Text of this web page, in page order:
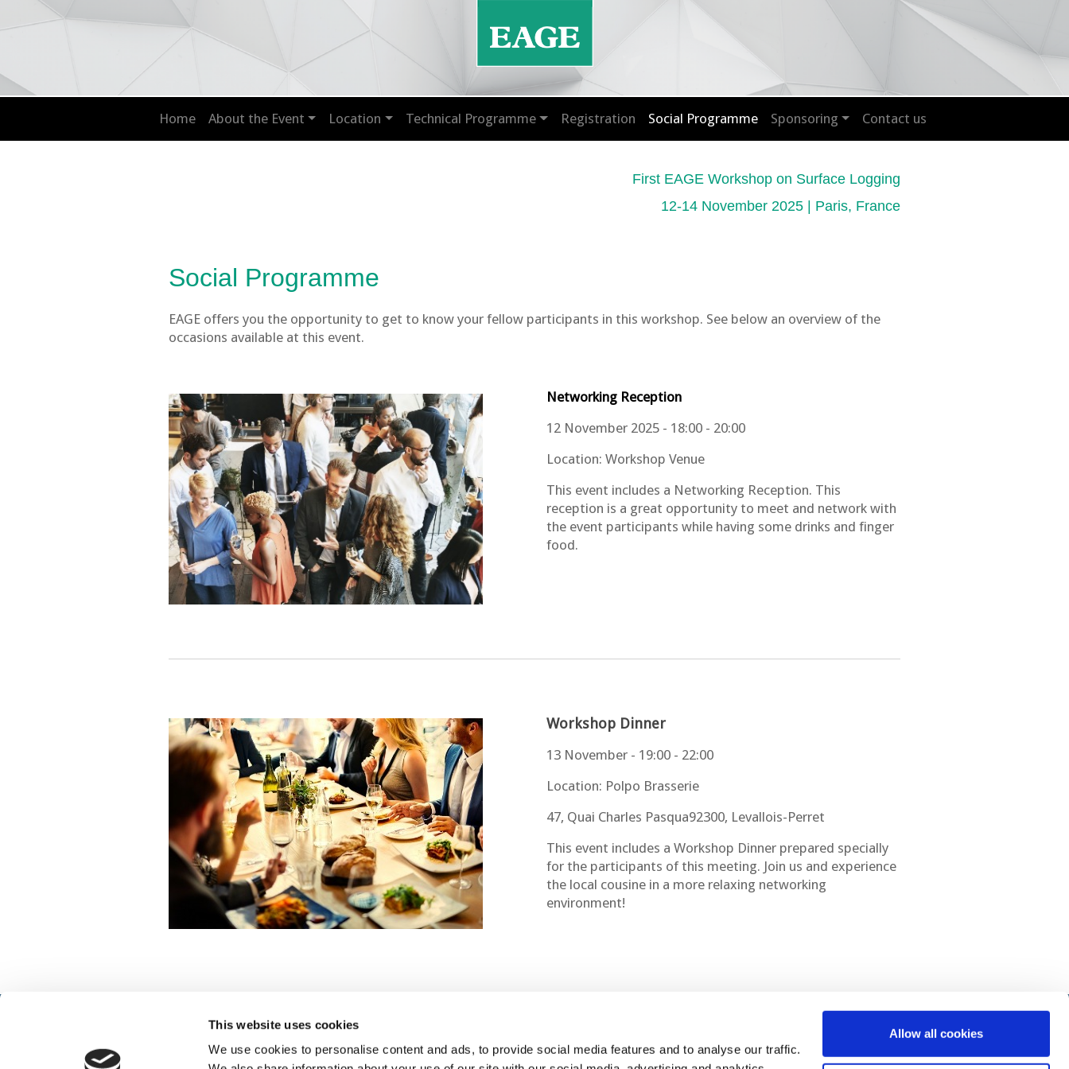
This website uses cookies
We use cookies to personalise content and ads, to provide social media features and to analyse our traffic.
Allow all cookies
Home About the Event Location Technical Programme Registration Social Programme Sponsoring Contact us
First EAGE Workshop on Surface Logging
12-14 November 2025 | Paris, France
Social Programme
EAGE offers you the opportunity to get to know your fellow participants in this workshop. See below an overview of the
occasions available at this event.
Networking Reception
12 November 2025 - 18:00 - 20:00
Location: Workshop Venue
This event includes a Networking Reception. This
reception is a great opportunity to meet and network with
the event participants while having some drinks and finger
food.
Workshop Dinner
13 November - 19:00 - 22:00
Location: Polpo Brasserie
47, Quai Charles Pasqua92300, Levallois-Perret
This event includes a Workshop Dinner prepared specially
for the participants of this meeting. Join us and experience
the local cousine in a more relaxing networking
environment!
Contact Us Join Us